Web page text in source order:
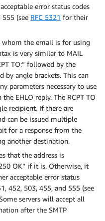
error status codes
(see RFC 5321 for their
whom the email is for using
is very similar to MAIL
TO:” followed by the
by angle brackets. This can
parameters necessary to use
EHLO reply. The RCPT TO
recipient. If there are
can be issued multiple
for a response from the
another destination.
that the address is
OK” if it is. Otherwise, it
acceptable error status
452, 503, 455, and 555 (see
servers will accept all
after the SMTP